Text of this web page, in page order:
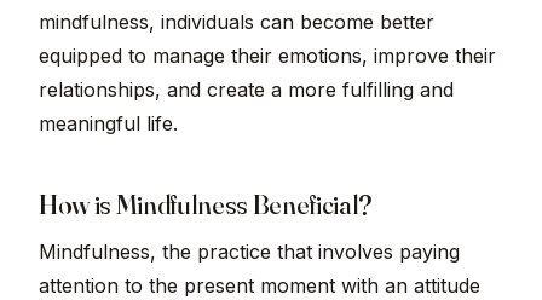
mindfulness, individuals can become better
equipped to manage their emotions, improve their
relationships, and create a more fulfilling and
meaningful life.
How is Mindfulness Beneficial?
Mindfulness, the practice that involves paying
attention to the present moment with an attitude